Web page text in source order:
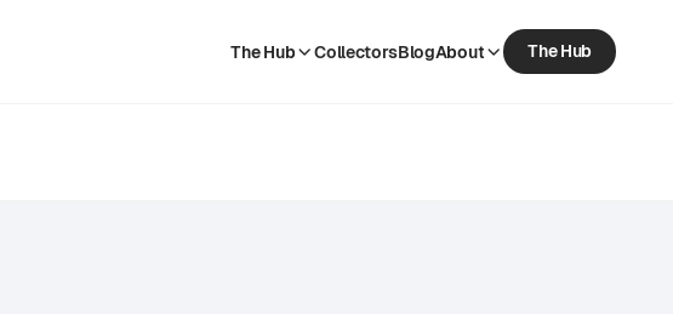
The Hub
CollectorsBlogAbout
The Hub